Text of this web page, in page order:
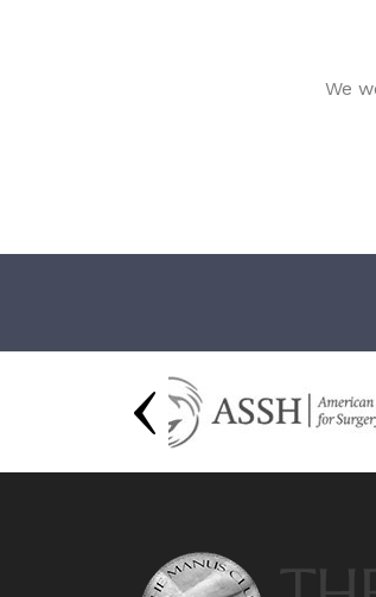
We